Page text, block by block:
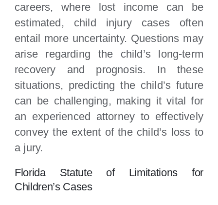
careers, where lost income can be
estimated, child injury cases often
entail more uncertainty. Questions may
arise regarding the child’s long-term
recovery and prognosis. In these
situations, predicting the child’s future
can be challenging, making it vital for
an experienced attorney to effectively
convey the extent of the child’s loss to
a jury.
Florida Statute of Limitations for
Children’s Cases